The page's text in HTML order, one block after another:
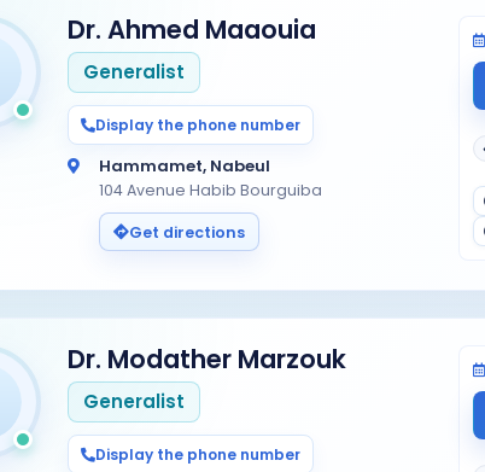
Dr. Ahmed Maaouia
Generalist
Display the phone number
Hammamet, Nabeul
104 Avenue Habib Bourguiba
Get directions
Dr. Modather Marzouk
Generalist
Display the phone number